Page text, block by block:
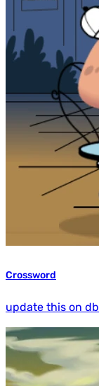
Crossword
update this on db